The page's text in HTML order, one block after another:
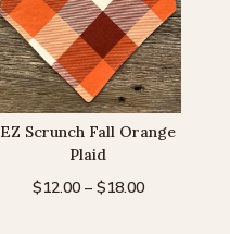
EZ Scrunch Fall Orange
Plaid
$12.00 – $18.00Price